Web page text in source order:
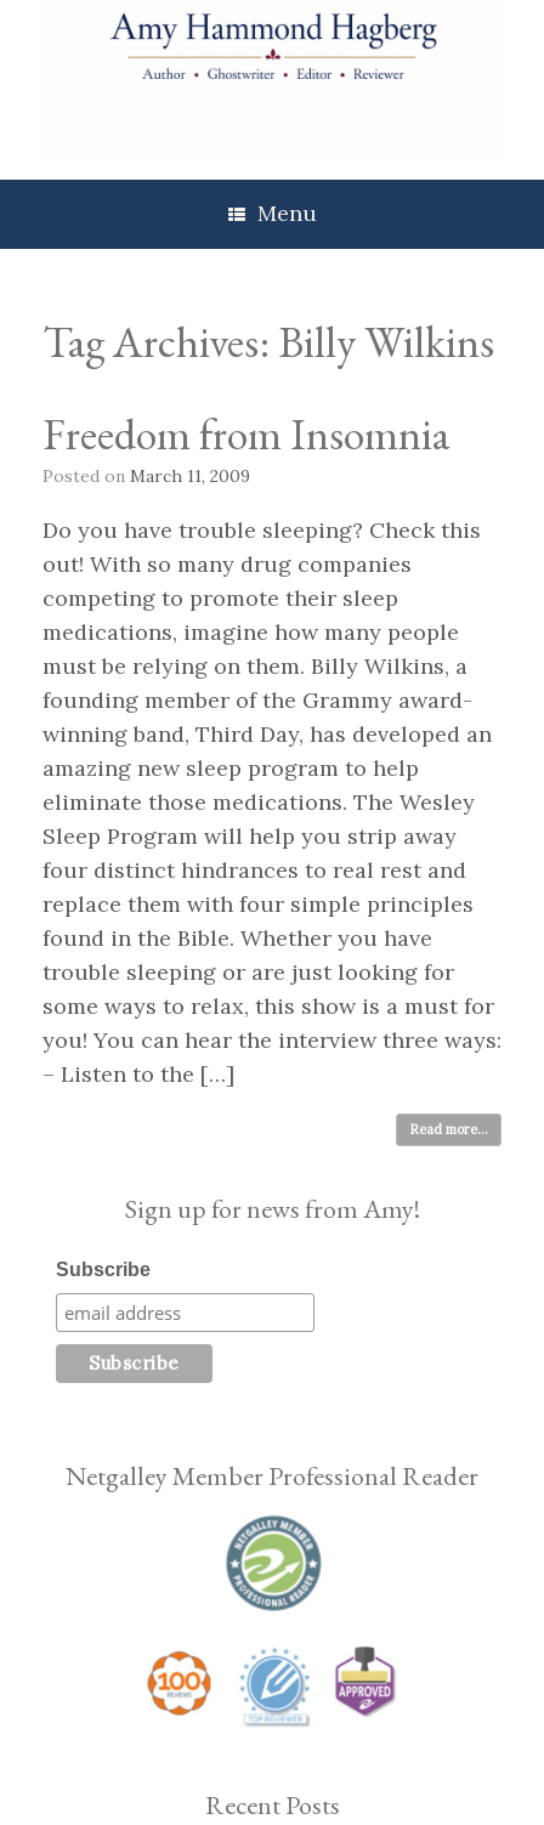
Menu
Tag Archives: Billy Wilkins
Freedom from Insomnia
Posted on March 11, 2009
Do you have trouble sleeping? Check this
out! With so many drug companies
competing to promote their sleep
medications, imagine how many people
must be relying on them. Billy Wilkins, a
founding member of the Grammy award-
winning band, Third Day, has developed an
amazing new sleep program to help
eliminate those medications. The Wesley
Sleep Program will help you strip away
four distinct hindrances to real rest and
replace them with four simple principles
found in the Bible. Whether you have
trouble sleeping or are just looking for
some ways to relax, this show is a must for
you! You can hear the interview three ways:
– Listen to the […]
Read more...
Sign up for news from Amy!
Subscribe
Netgalley Member Professional Reader
Recent Posts